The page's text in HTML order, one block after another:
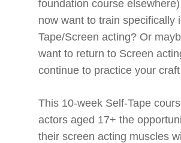
foundation course
now want to train specifically
Tape/Screen acting? Or
want to return to Screen
continue to practice your
This 10-week Self-Tape
actors aged 17+ the
their screen acting muscles